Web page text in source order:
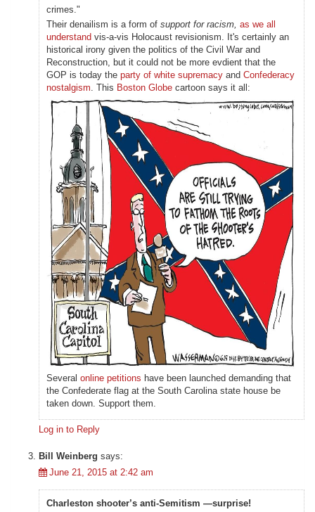
crimes."
Their denailism is a form of support for racism, as we all
understand vis-a-vis Holocaust revisionism. It's certainly an
historical irony given the politics of the Civil War and
Reconstruction, but it could not be more evdient that the
GOP is today the party of white supremacy and Confederacy
nostalgism. This Boston Globe cartoon says it all:
Several online petitions have been launched demanding that
the Confederate flag at the South Carolina state house be
taken down. Support them.
Log in to Reply
Bill Weinberg says:
June 21, 2015 at 2:42 am
Charleston shooter’s anti-Semitism —surprise!